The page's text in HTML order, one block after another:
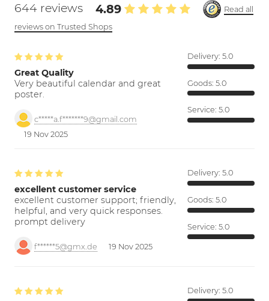
644 reviews 4.89
Read all
reviews on Trusted Shops
Great Quality
Very beautiful calendar and great
poster.
c*****a.f*******9@gmail.com
19 Nov 2025
Delivery: 5.0
Goods: 5.0
Service: 5.0
excellent customer service
excellent customer support; friendly,
helpful, and very quick responses.
prompt delivery
f******5@gmx.de 19 Nov 2025
Delivery: 5.0
Goods: 5.0
Service: 5.0
Delivery: 5.0